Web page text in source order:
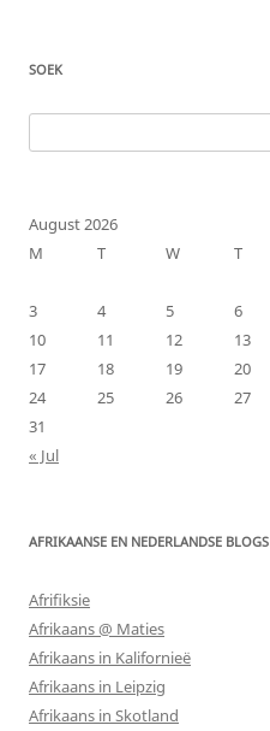
SOEK
for:
August 2026
M
T W T
3
4 5 6
10
11 12 13
17
18 19 20
24
25 26 27
31
« Jul
AFRIKAANSE EN NEDERLANDSE BLOGS
Afrifiksie
Afrikaans @ Maties
Afrikaans in Kalifornieë
Afrikaans in Leipzig
Afrikaans in Skotland